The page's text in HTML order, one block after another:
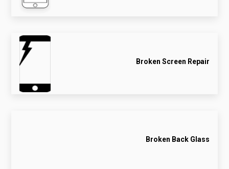
Broken Screen Repair
Broken Back Glass